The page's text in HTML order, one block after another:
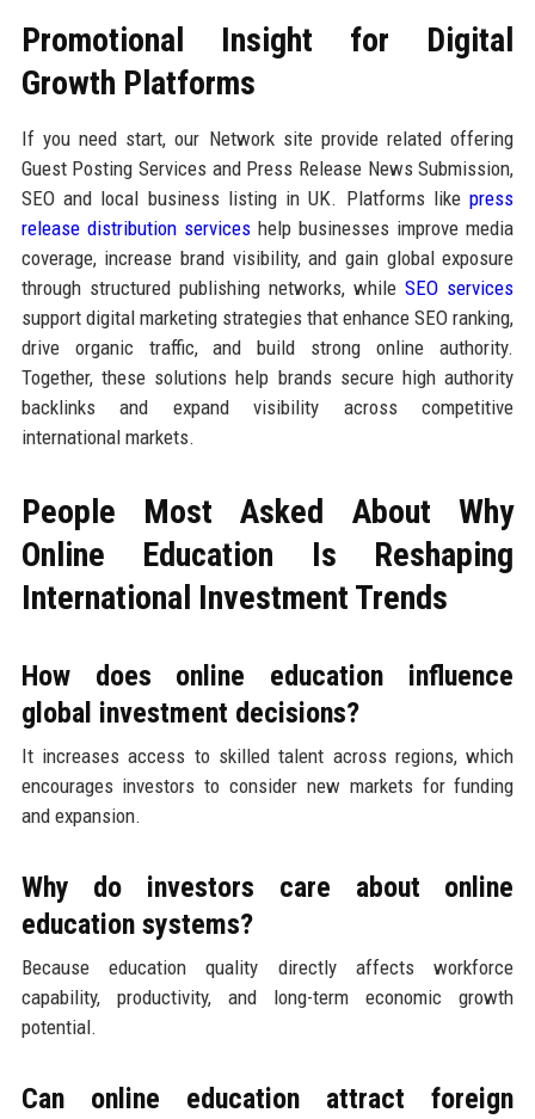
Promotional Insight for Digital
Growth Platforms
If you need start, our Network site provide related offering
Guest Posting Services and Press Release News Submission,
SEO and local business listing in UK. Platforms likepress
release distribution serviceshelp businesses improve media
coverage, increase brand visibility, and gain global exposure
through structured publishing networks, whileSEO services
support digital marketing strategies that enhance SEO ranking,
drive organic traffic, and build strong online authority.
Together, these solutions help brands secure high authority
backlinks and expand visibility across competitive
international markets.
People Most Asked About Why
Online Education Is Reshaping
International Investment Trends
How does online education influence
global investment decisions?
It increases access to skilled talent across regions, which
encourages investors to consider new markets for funding
and expansion.
Why do investors care about online
education systems?
Because education quality directly affects workforce
capability, productivity, and long-term economic growth
potential.
Can online education attract foreign